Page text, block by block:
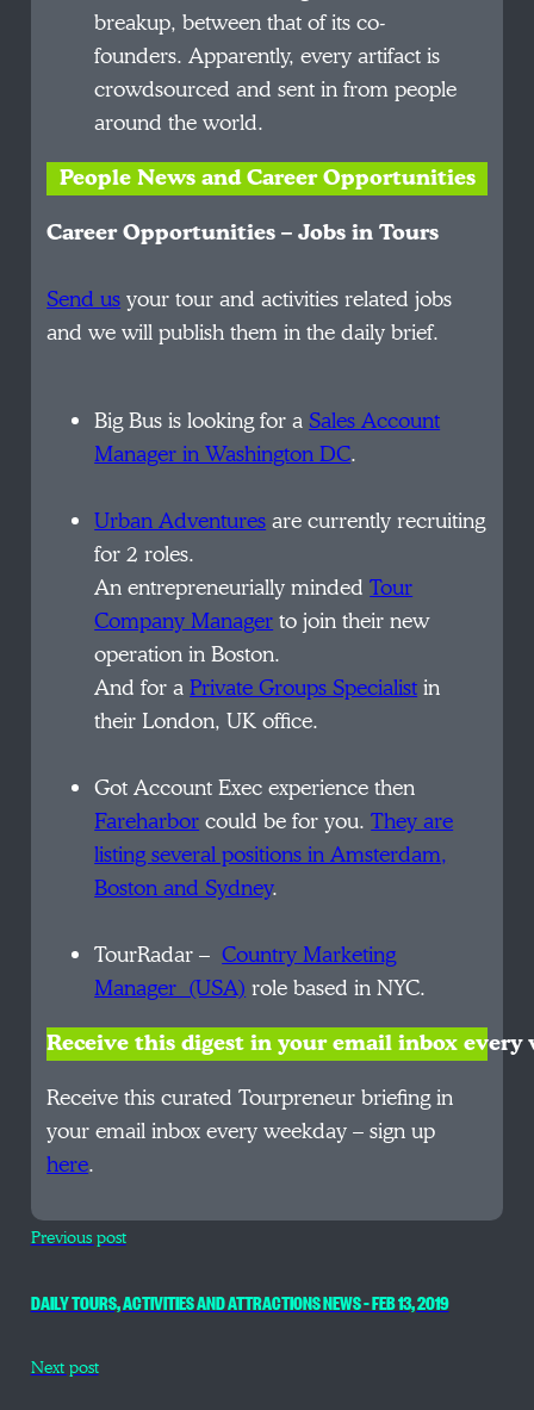
breakup, between that of its co-
founders. Apparently, every artifact is
crowdsourced and sent in from people
around the world.
People News and Career Opportunities
Career Opportunities – Jobs in Tours
Send usyour tour and activities related jobs
and we will publish them in the daily brief.
Big Bus is looking for aSales Account
Manager in Washington DC.
Urban Adventuresare currently recruiting
for 2 roles.
An entrepreneurially mindedTour
Company Managerto join their new
operation in Boston.
And for aPrivate Groups Specialistin
their London, UK office.
Got Account Exec experience then
Fareharborcould be for you.They are
listing several positions in Amsterdam,
Bostonand Sydney.
TourRadar –CountryMarketing
Manager (USA)role based in NYC.
Receive this digest in your email inbox every
Receive this curated Tourpreneur briefing in
your email inbox every weekday – sign up
here.
Previous post
DAILY TOURS, ACTIVITIES AND ATTRACTIONS NEWS – FEB 13, 2019
Next post